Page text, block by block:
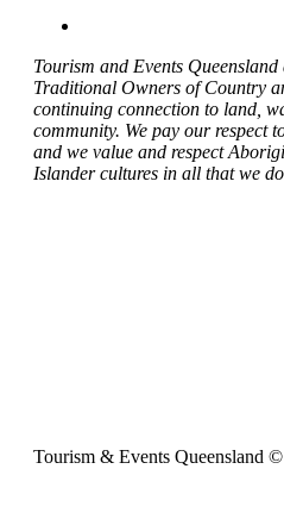
Tourism and Events Queensland
Traditional Owners of Country
continuing connection to land,
community. We pay our respect
and we value and respect
Islander cultures in all that we
Tourism & Events Queensland ©